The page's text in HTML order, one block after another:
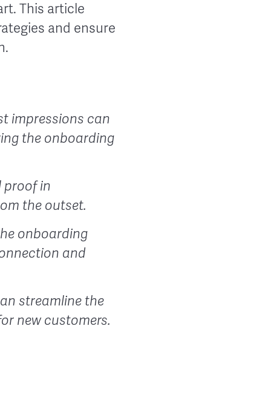
This article
and ensure
impressions can
the onboarding
proof in
the outset.
onboarding
and
streamline the
new customers.